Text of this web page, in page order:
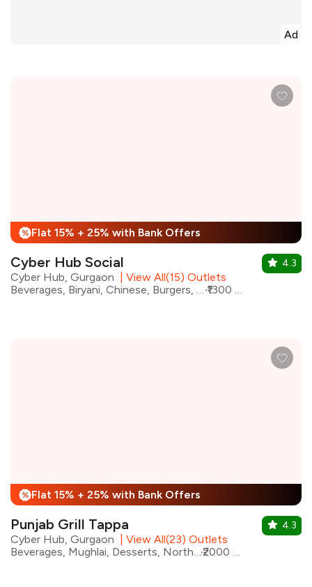
Ad
% Flat 15% + 25% with Bank Offers
Cyber Hub Social
Cyber Hub, Gurgaon
View All(15) Outlets
Beverages, Biryani, Chinese, Burgers, North Indian, Pizza, Korean, Pasta
₹1300 for two
4.3
% Flat 15% + 25% with Bank Offers
Punjab Grill Tappa
Cyber Hub, Gurgaon
View All(23) Outlets
Beverages, Mughlai, Desserts, North Indian, Kebabs, Street Food
₹2000 for two
4.3